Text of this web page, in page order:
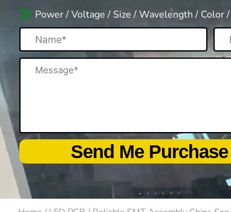
Power / Voltage / Size / Wavelength / Color
Name
Message
Send Me